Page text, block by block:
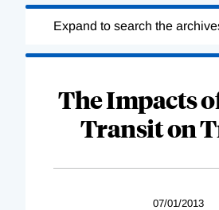
Complete
Expand to search the
The Impacts
Transit on
07/01/2013